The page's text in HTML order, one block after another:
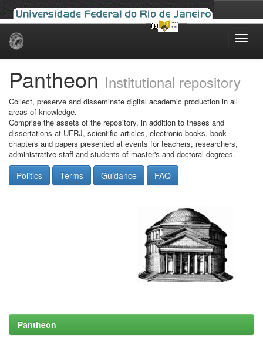
Skip
Pantheon Institutional repository
Collect, preserve and disseminate digital academic production in all
areas of knowledge.
Comprise the assets of the repository, in addition to theses and
dissertations at UFRJ, scientific articles, electronic books, book
chapters and papers presented at events for teachers, researchers,
administrative staff and students of master's and doctoral degrees.
Politics Terms Guidance FAQ
Pantheon